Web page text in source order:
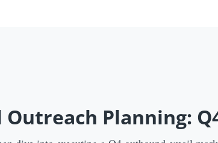
Outreach Planning: